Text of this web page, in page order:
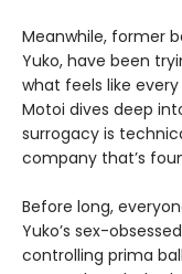
Meanwhile, former
Yuko, have been
what feels like
Motoi dives deep
surrogacy is
company that’s
Before long,
Yuko’s sex-
controlling prima